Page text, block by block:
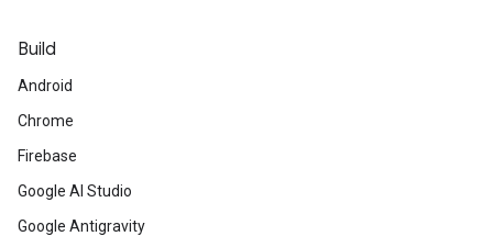
Build
Android
Chrome
Firebase
Google AI Studio
Google Antigravity